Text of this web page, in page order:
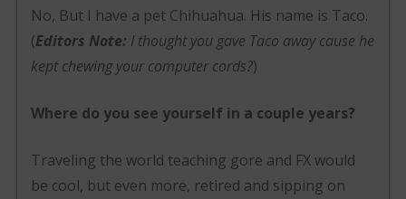
No, But I have a pet Chihuahua. His name is Taco.
(Editors Note: I thought you gave Taco away cause he
kept chewing your computer cords?)
Where do you see yourself in a couple years?
Traveling the world teaching gore and FX would
be cool, but even more, retired and sipping on